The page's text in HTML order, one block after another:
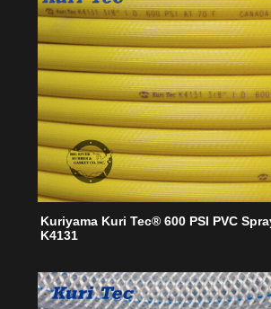
Kuriyama Kuri Tec® 600 PSI PVC
K4131